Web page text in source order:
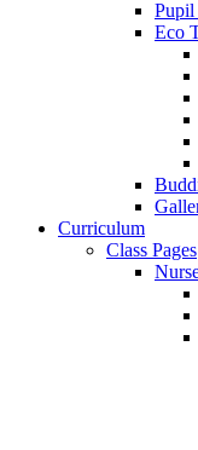
Pupil
Eco
Curriculum
Class Pages